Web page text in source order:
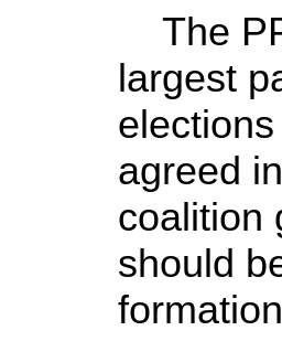
The
largest
agreed
coalition
should